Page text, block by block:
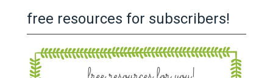
free resources for subscribers!